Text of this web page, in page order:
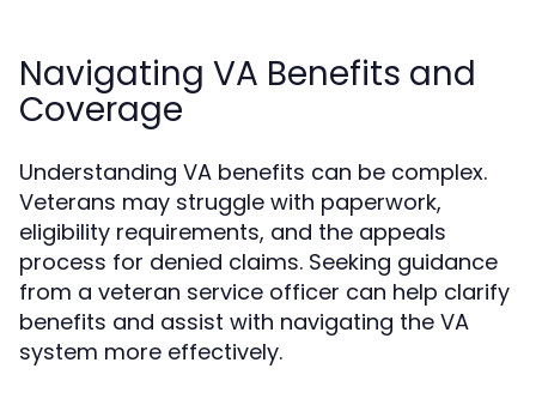
Navigating VA Benefits and
Coverage
Understanding VA benefits can be complex.
Veterans may struggle with paperwork,
eligibility requirements, and the appeals
process for denied claims. Seeking guidance
from a veteran service officer can help clarify
benefits and assist with navigating the VA
system more effectively.